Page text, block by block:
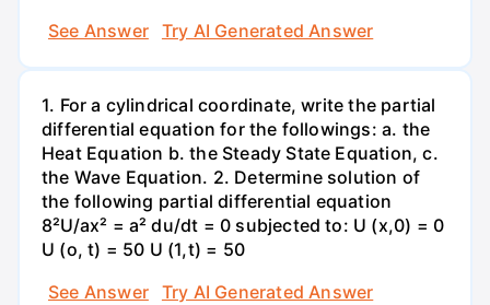
See Answer
Try AI Generated Answer
1. For a cylindrical coordinate, write the partial
differential equation for the followings: a. the
Heat Equation b. the Steady State Equation, c.
the Wave Equation. 2. Determine solution of
the following partial differential equation
8²U/ax² = a² du/dt = 0 subjected to: U (x,0) = 0
U (o, t) = 50 U (1,t) = 50
See Answer
Try AI Generated Answer